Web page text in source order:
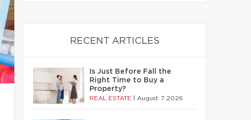
RECENT ARTICLES
Is Just Before Fall the
Right Time to Buy a
Property?
REAL ESTATE August 7 2026